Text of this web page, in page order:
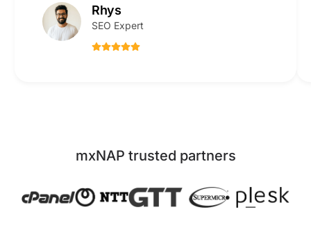
Rhys
SEO Expert
mxNAP trusted partners